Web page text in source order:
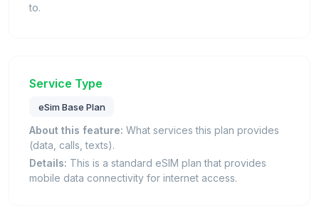
to.
Service Type
eSim Base Plan
About this feature: What services this plan provides
(data, calls, texts).
Details: This is a standard eSIM plan that provides
mobile data connectivity for internet access.